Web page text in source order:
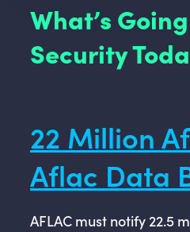
What’s
Security
22 Million
Aflac Data
AFLAC must notify 22.5